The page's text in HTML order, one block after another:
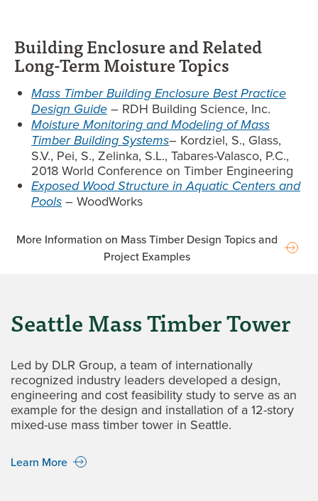
Building Enclosure and Related
Long-Term Moisture Topics
Mass Timber Building Enclosure Best Practice
Design Guide – RDH Building Science, Inc.
Moisture Monitoring and Modeling of Mass
Timber Building Systems– Kordziel, S., Glass,
S.V., Pei, S., Zelinka, S.L., Tabares-Valasco, P.C.,
2018 World Conference on Timber Engineering
Exposed Wood Structure in Aquatic Centers and
Pools– WoodWorks
More Information on Mass Timber Design Topics and
Project Examples
Seattle Mass Timber Tower
Led by DLR Group, a team of internationally
recognized industry leaders developed a design,
engineering and cost feasibility study to serve as an
example for the design and installation of a 12-story
mixed-use mass timber tower in Seattle.
Learn More